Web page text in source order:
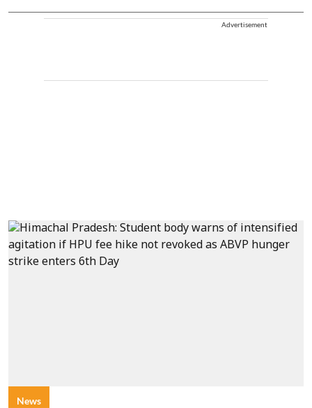
Advertisement
News